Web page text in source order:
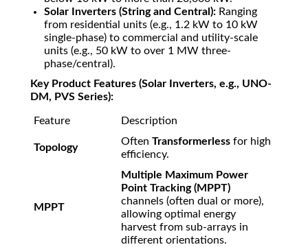
Solar Inverters (String and Central): Ranging
from residential units (e.g., 1.2 kW to 10 kW
single-phase) to commercial and utility-scale
units (e.g., 50 kW to over 1 MW three-
phase/central).
Key Product Features (Solar Inverters, e.g., UNO-
DM, PVS Series):
Feature Description
Topology
Often Transformerless for high
efficiency.
MPPT
Multiple Maximum Power
Point Tracking (MPPT)
channels (often dual or more),
allowing optimal energy
harvest from sub-arrays in
different orientations.